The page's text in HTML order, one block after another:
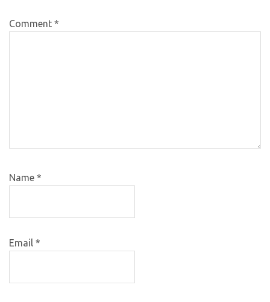
Comment *
Name *
Email *